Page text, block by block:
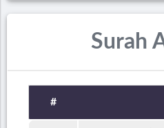
Surah
#